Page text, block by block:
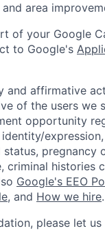
area
of your Google
to Google's
affirmative
of the users we
opportunity
pregnancy
histories
Google's EEO
, and How we hire.
please let